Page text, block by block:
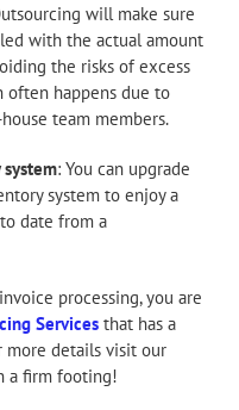
will make sure
with the actual amount
the risks of excess
often happens due to
team members.
: You can upgrade
system to enjoy a
date from a
processing, you are
Services that has a
more details visit our
a firm footing!